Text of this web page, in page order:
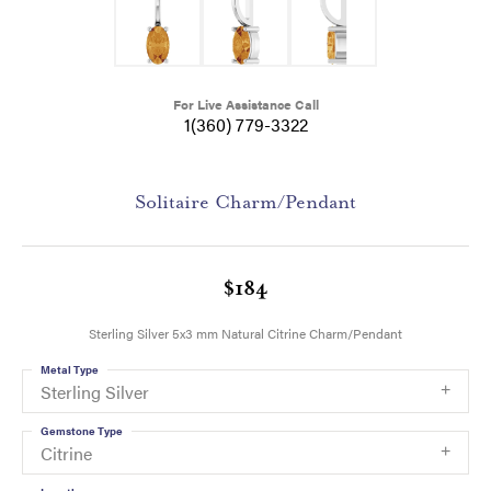
For Live Assistance Call
1(360) 779-3322
Solitaire Charm/Pendant
$184
Sterling Silver 5x3 mm Natural Citrine Charm/Pendant
Sterling Silver
Metal Type
Citrine
Gemstone Type